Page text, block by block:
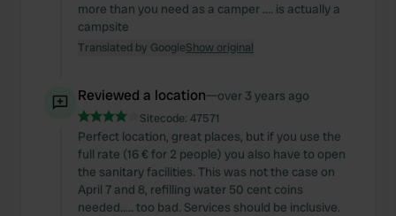
more than you need as a camper .... is actually a
campsite
Translated by GoogleShow original
Reviewed a location—over 3 years ago
Sitecode: 47571
Perfect location, great places, but if you use the
full rate (16 € for 2 people) you also have to open
the sanitary facilities. This was not the case on
April 7 and 8, refilling water 50 cent coins
needed..... too bad. Services should be inclusive.